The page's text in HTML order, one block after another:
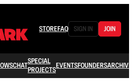
STOREFAQ SIGN IN JOIN
CHATSPECIAL
PROJECTSEVENTSFOUNDERSARCHIVE